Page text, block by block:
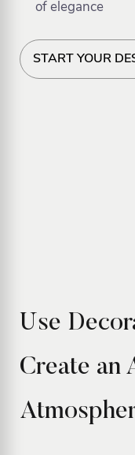
of elegance
START YOUR
Use
Create an